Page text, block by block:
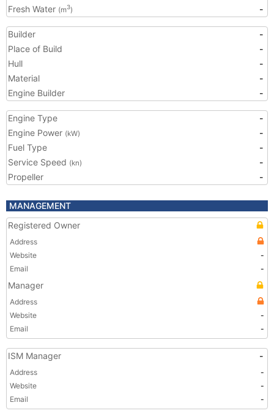
Fresh Water (m3) -
Builder
-
Place of Build
-
Hull
-
Material
-
Engine Builder
-
Engine Type
-
Engine Power (kW)
-
Fuel Type
-
Service Speed (kn)
-
Propeller
-
MANAGEMENT
Registered Owner
Address
Website
-
Email
-
Manager
Address
Website
-
Email
-
ISM Manager -
Address
-
Website
-
Email
-